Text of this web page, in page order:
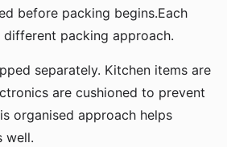
before packing begins.Each
packing approach.
separately. Kitchen items are
are cushioned to prevent
organised approach helps
well.